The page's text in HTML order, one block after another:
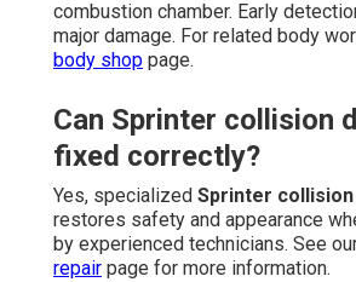
combustion chamber. Early
major damage. For related body
body shop page.
Can Sprinter collision
fixed correctly?
Yes, specialized Sprinter
restores safety and appearance
by experienced technicians. See
repair page for more information.